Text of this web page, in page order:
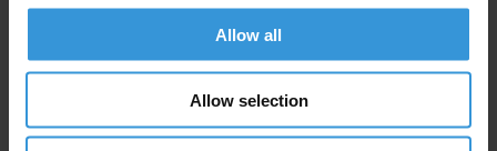
Allow all
Allow selection
Subscribe to our weekly newsletter to get the latest news and
updates from Transparency International
Last name*